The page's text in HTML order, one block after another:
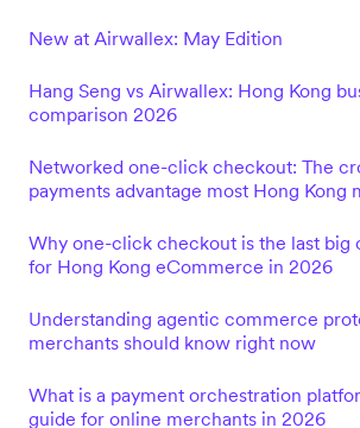
New at Airwallex: May Edition
Hang Seng vs Airwallex: Hong Kong
comparison 2026
Networked one-click checkout: The
payments advantage most Hong Kong
Why one-click checkout is the last big
for Hong Kong eCommerce in 2026
Understanding agentic commerce
merchants should know right now
What is a payment orchestration
guide for online merchants in 2026